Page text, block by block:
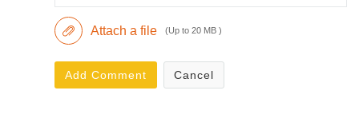
Attach a file (Up to 20 MB )
Add Comment Cancel